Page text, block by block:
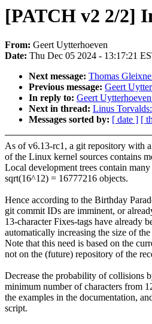
[PATCH v2 2/2]
From: Geert Uytterhoeven
Date: Thu Dec 05 2024 - 13:17:21
Next message: Thomas
Previous message: Geert
In reply to: Geert
Next in thread: Linus
Messages sorted by: [ date ] [
As of v6.13-rc1, a git repository with
of the Linux kernel sources contains
Local development trees contain
sqrt(16^12) = 16777216 objects.
Hence according to the Birthday
git commit IDs are imminent, or
13-character Fixes-tags have already
automatically increasing the size of
Note that this need is based on the
not on the (future) repository of the
Decrease the probability of collisions
minimum number of characters from
the examples in the documentation,
script.